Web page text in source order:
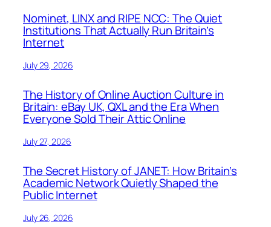
Nominet, LINX and RIPE NCC: The Quiet
Institutions That Actually Run Britain’s
Internet
July 29, 2026
The History of Online Auction Culture in
Britain: eBay UK, QXL and the Era When
Everyone Sold Their Attic Online
July 27, 2026
The Secret History of JANET: How Britain’s
Academic Network Quietly Shaped the
Public Internet
July 26, 2026